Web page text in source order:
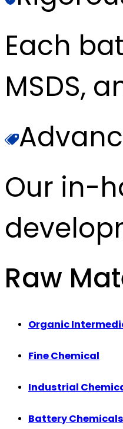
Each
MSDS,
Our in-
Raw
Organic
Fine Chemical
Industrial
Battery Chemicals